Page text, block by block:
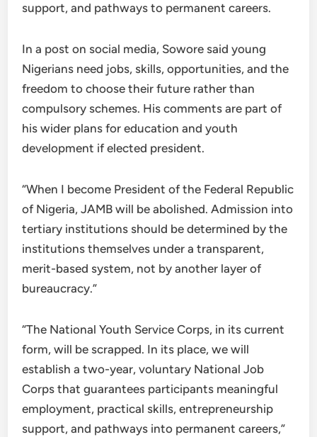
support, and pathways to permanent careers.
In a post on social media, Sowore said young
Nigerians need jobs, skills, opportunities, and the
freedom to choose their future rather than
compulsory schemes. His comments are part of
his wider plans for education and youth
development if elected president.
“When I become President of the Federal Republic
of Nigeria, JAMB will be abolished. Admission into
tertiary institutions should be determined by the
institutions themselves under a transparent,
merit-based system, not by another layer of
bureaucracy.”
“The National Youth Service Corps, in its current
form, will be scrapped. In its place, we will
establish a two-year, voluntary National Job
Corps that guarantees participants meaningful
employment, practical skills, entrepreneurship
support, and pathways into permanent careers,”